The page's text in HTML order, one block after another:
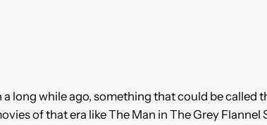
while ago, something that could be called
of that era like The Man in The Grey